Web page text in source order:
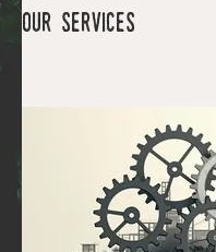
Our Services